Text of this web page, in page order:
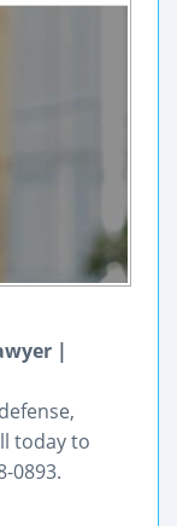
|
today to
0893.